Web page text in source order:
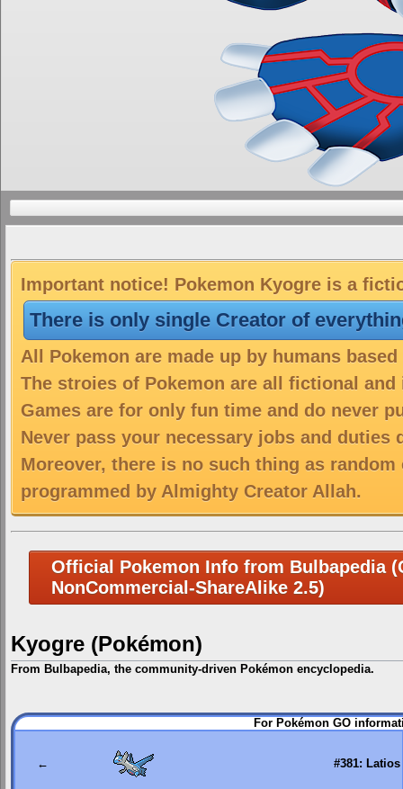
Important notice! Pokemon Kyogre is a
There is only single Creator of
All Pokemon are made up by humans
The stroies of Pokemon are all fictional
Games are for only fun time and do never
Never pass your necessary jobs and duties
Moreover, there is no such thing as
programmed by Almighty Creator Allah.
Official Pokemon Info from Bulbapedia
NonCommercial-ShareAlike 2.5)
Kyogre (Pokémon)
From Bulbapedia, the community-driven Pokémon encyclopedia.
Jump
to
Jump
to
For Pokémon GO
← #381: Latios